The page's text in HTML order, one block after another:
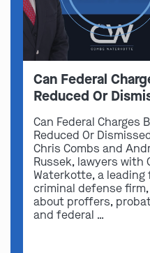
Can Federal
Reduced Or
Can Federal Charges
Reduced Or
Chris Combs and
Russek, lawyers with
Waterkotte, a leading
criminal defense
about proffers,
and federal …